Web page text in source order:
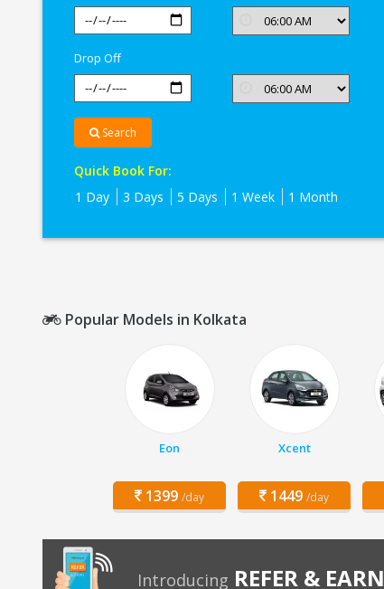
Drop Off
Search
Quick Book For:
1 Day
3 Days 5 Days 1 Week 1 Month
Popular Models in Kolkata
Eon
1399 /day
Xcent
1449 /day
Introducing REFER & EARN